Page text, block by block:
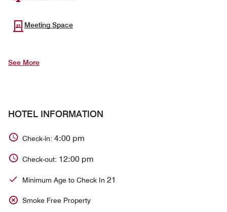
Meeting Space
See More
HOTEL INFORMATION
Check-in: 4:00 pm
Check-out: 12:00 pm
Minimum Age to Check In 21
Smoke Free Property